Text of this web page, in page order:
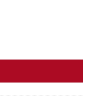
amps quantity